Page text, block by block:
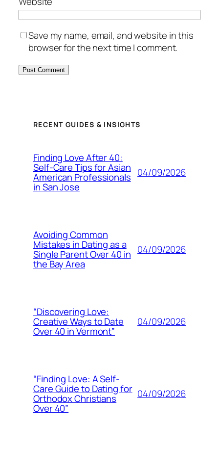
Save my name, email, and website in this
browser for the next time I comment.
RECENT GUIDES & INSIGHTS
Finding Love After 40:
Self-Care Tips for Asian
American Professionals
in San Jose
04/09/2026
Avoiding Common
Mistakes in Dating as a
Single Parent Over 40 in
the Bay Area
04/09/2026
“Discovering Love:
Creative Ways to Date
Over 40 in Vermont”
04/09/2026
“Finding Love: A Self-
Care Guide to Dating for
Orthodox Christians
Over 40”
04/09/2026